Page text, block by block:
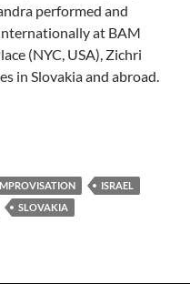
performed and
at BAM
(NYC, USA), Zichri
in Slovakia and abroad.
ISRAEL
SLOVAKIA